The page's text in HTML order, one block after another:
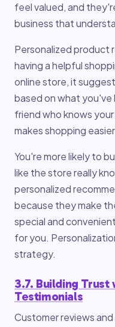
feel valued, and
business that
Personalized product
having a helpful
online store, it
based on what you've
friend who knows
makes shopping
You're more likely to
like the store really
personalized
because they make
special and
for you.
strategy.
3.7. Building Trust
Testimonials
Customer reviews